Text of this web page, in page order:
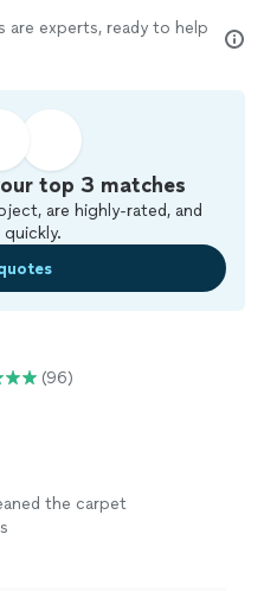
are experts, ready to help
top 3 matches
are highly-rated, and
(96)
the carpet